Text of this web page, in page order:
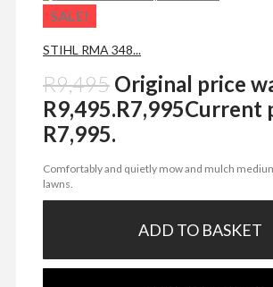
SALE!
STIHL RMA 348...
R9,495 Original price
R9,495.R7,995Current
R7,995.
Comfortably and quietly mow and mulch
lawns.
ADD TO BASKET